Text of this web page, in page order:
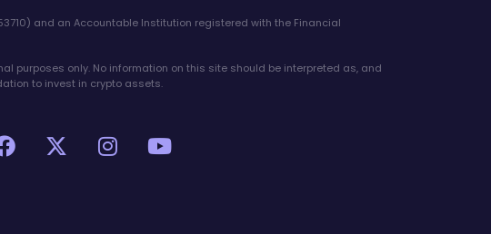
and an Accountable Institution registered with the Financial
purposes only. No information on this site should be interpreted as, and
to invest in crypto assets.